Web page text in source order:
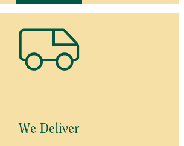
We Deliver